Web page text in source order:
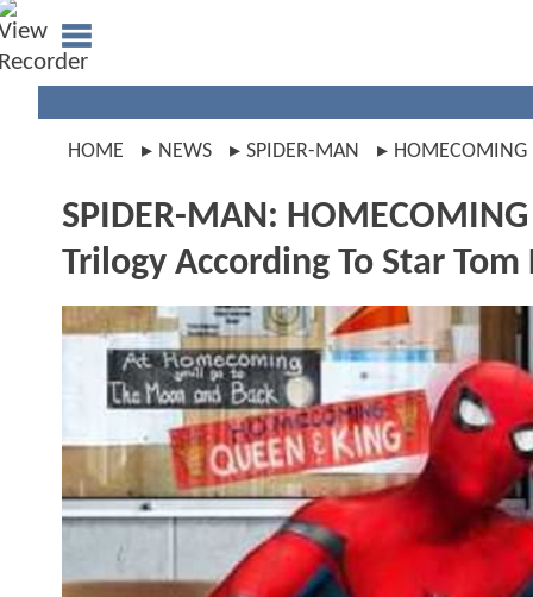
HOME NEWS SPIDER-MAN HOMECOMING
SPIDER-MAN:
Trilogy According To Star